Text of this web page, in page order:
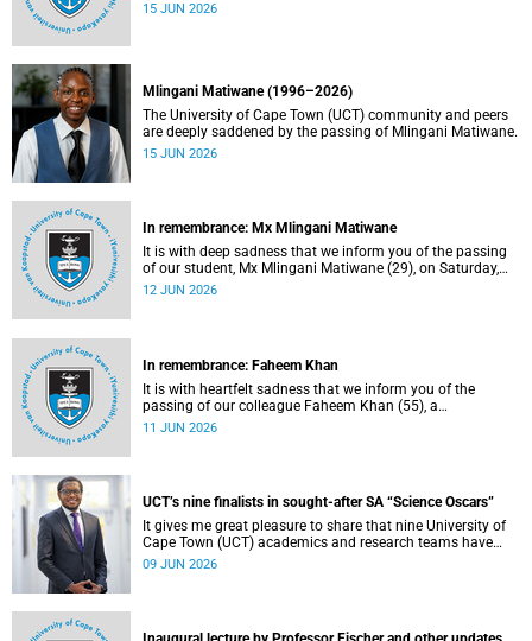
15 JUN 2026
Mlingani Matiwane (1996–2026)
The University of Cape Town (UCT) community and peers
are deeply saddened by the passing of Mlingani Matiwane.
15 JUN 2026
In remembrance: Mx Mlingani Matiwane
It is with deep sadness that we inform you of the passing
of our student, Mx Mlingani Matiwane (29), on Saturday,
6 June 2026.
12 JUN 2026
In remembrance: Faheem Khan
It is with heartfelt sadness that we inform you of the
passing of our colleague Faheem Khan (55), a
handyperson at the Forest Hill Residence in the Student
11 JUN 2026
UCT’s nine finalists in sought-after SA “Science Oscars”
It gives me great pleasure to share that nine University of
Cape Town (UCT) academics and research teams have
been named among the finalists in the prestigious
09 JUN 2026